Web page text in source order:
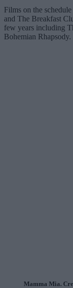
Films on the
and The Breakfast
few years including
Bohemian Rhapsody.
Mamma Mia.